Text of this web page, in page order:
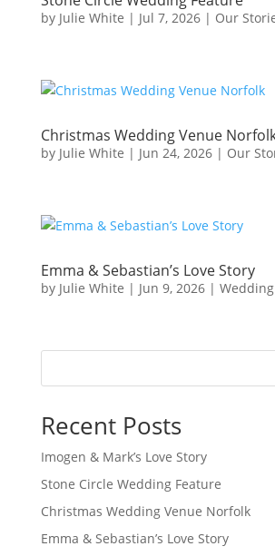
by Julie White | Jul 7, 2026| Our
Christmas Wedding Venue
by Julie White | Jun 24, 2026| Our
Emma & Sebastian’s Love Story
by Julie White | Jun 9, 2026|
Recent Posts
Imogen & Mark’s Love Story
Stone Circle Wedding Feature
Christmas Wedding Venue Norfolk
Emma & Sebastian’s Love Story